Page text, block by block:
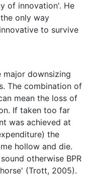
of innovation'. He
only way
to survive
major downsizing
The combination of
mean the loss of
If taken too far
was achieved at
the
hollow and die.
otherwise BPR
(Trott, 2005).